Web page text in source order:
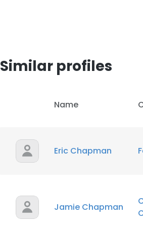
Similar profiles
Name
Eric Chapman
Jamie Chapman